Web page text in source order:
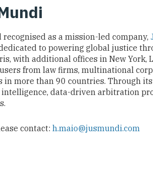
as a mission-led company,
to powering global justice
with additional offices in New York,
from law firms, multinational
more than 90 countries. Through
data-driven arbitration
contact: h.maio@jusmundi.com